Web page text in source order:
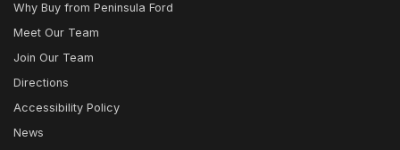
Why Buy from Peninsula Ford
Meet Our Team
Join Our Team
Directions
Accessibility Policy
News